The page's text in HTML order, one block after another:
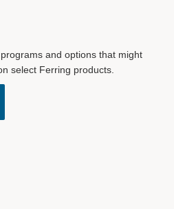
and options that might
select Ferring products.